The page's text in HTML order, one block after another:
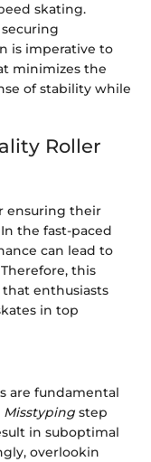
skating.
is imperative to
minimizes the
of stability while
Roller
ensuring their
the fast-paced
can lead to
this
enthusiasts
in top
are fundamental
Misstyping step
in suboptimal
overlookin